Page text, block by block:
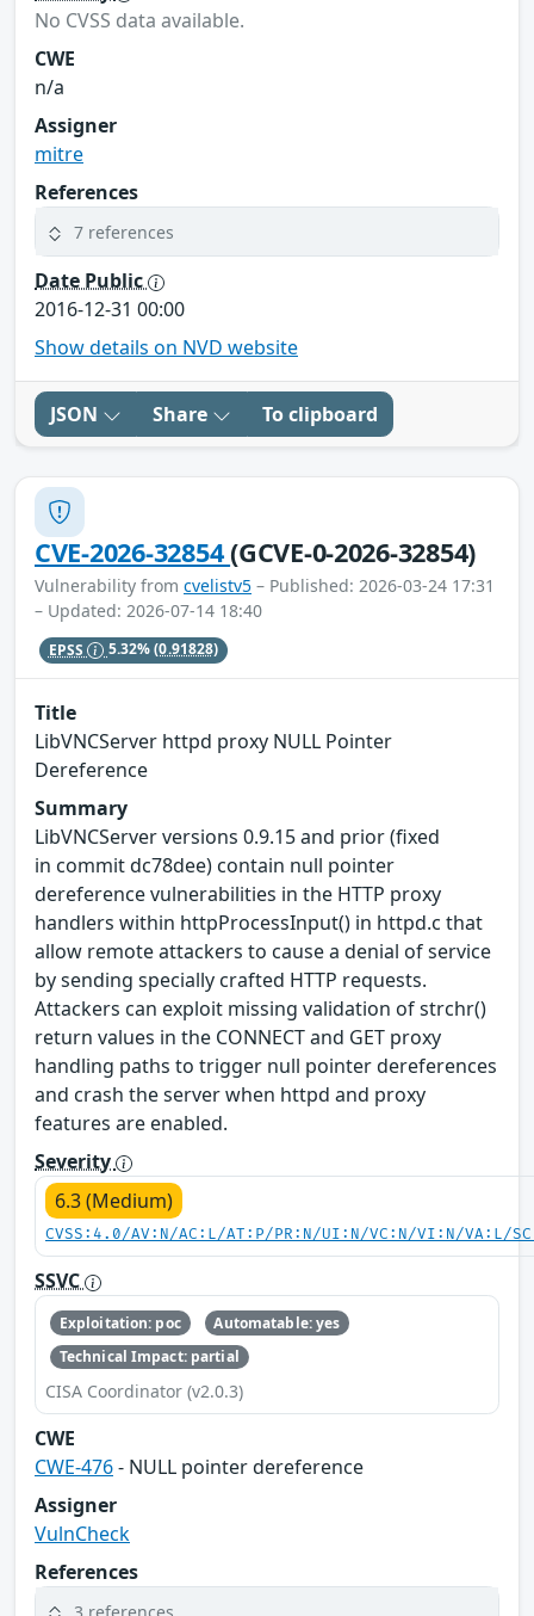
No CVSS data available.
CWE
n/a
Assigner
mitre
References
7 references
Date Public
2016-12-31 00:00
Show details on NVD website
JSON Share To clipboard
CVE-2026-32854(GCVE-0-2026-32854)
Vulnerability from cvelistv5 – Published: 2026-03-24 17:31
– Updated: 2026-07-14 18:40
EPSS 5.32%(0.91828)
Title
LibVNCServer httpd proxy NULL Pointer
Dereference
Summary
LibVNCServer versions 0.9.15 and prior (fixed
in commit dc78dee) contain null pointer
dereference vulnerabilities in the HTTP proxy
handlers within httpProcessInput() in httpd.c that
allow remote attackers to cause a denial of service
by sending specially crafted HTTP requests.
Attackers can exploit missing validation of strchr()
return values in the CONNECT and GET proxy
handling paths to trigger null pointer dereferences
and crash the server when httpd and proxy
features are enabled.
Severity
6.3 (Medium)
CVSS:4.0/AV:N/AC:L/AT:P/PR:N/UI:N/VC:N/VI:N/VA:L/
SSVC
Exploitation: poc
Automatable: yes
Technical Impact: partial
CISA Coordinator (v2.0.3)
CWE
CWE-476- NULL pointer dereference
Assigner
VulnCheck
References
3 references